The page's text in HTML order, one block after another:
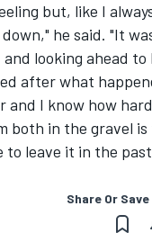
but, like I
he said. "It
looking ahead to
after what
and I know how
both in the gravel
leave it in the
Share Or